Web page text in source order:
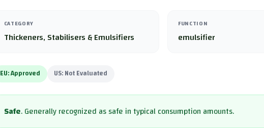
CATEGORY
Thickeners, Stabilisers & Emulsifiers
FUNCTION
emulsifier
EU:Approved US:Not Evaluated
Safe.Generally recognized as safe in typical consumption amounts.